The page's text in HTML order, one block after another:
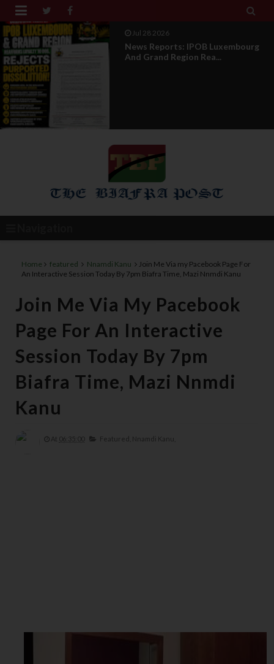
 
Jul 28 2026
Opinion : Compensation Not
Restoration
Home featured Nnamdi Kanu
Join Me Via my Pacebook Page For
An Interactive Session Today By 7pm Biafra Time, Mazi Nnmdi Kanu
Join Me Via My Pacebook
Page For An Interactive
Session Today By 7pm
Biafra Time, Mazi Nnmdi
Kanu
At 06:35:00 Featured, Nnamdi Kanu,